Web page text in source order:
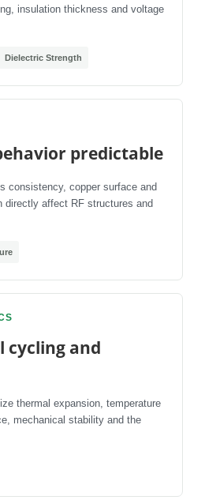
insulation thickness and voltage
Dielectric Strength
predictable
consistency, copper surface and
directly affect RF structures and
cycling and
thermal expansion, temperature
mechanical stability and the